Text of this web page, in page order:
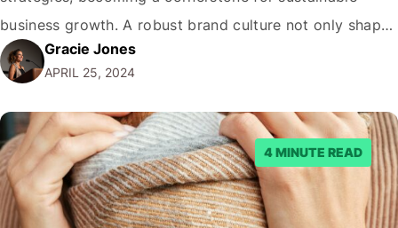
business growth. A robust brand culture not only shapes
the internal ethos of an organization but also
significantly impacts its external engagements. Building
a community around the brand is one of the most
dynamic ways…
Gracie Jones
APRIL 25, 2024
4 MINUTE READ